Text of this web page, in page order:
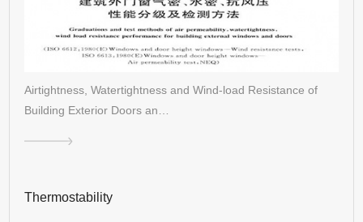
Airtightness, Watertightness and Wind-load Resistance of
Building Exterior Doors an…
Thermostability